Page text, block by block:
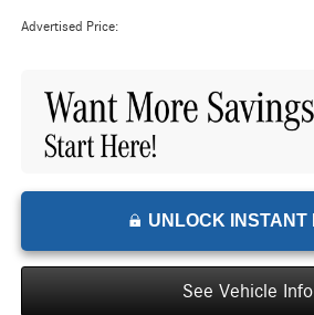
Advertised Price:
UNLOCK INSTANT
See Vehicle Info